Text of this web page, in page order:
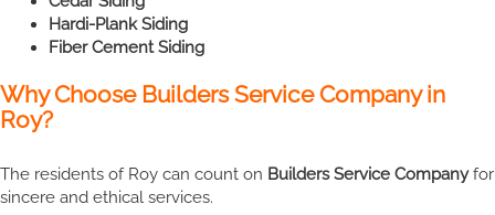
Hardi-Plank Siding
Fiber Cement Siding
Why Choose Builders Service Company in
Roy?
The residents of Roy can count on Builders Service Companyfor
sincere and ethical services.